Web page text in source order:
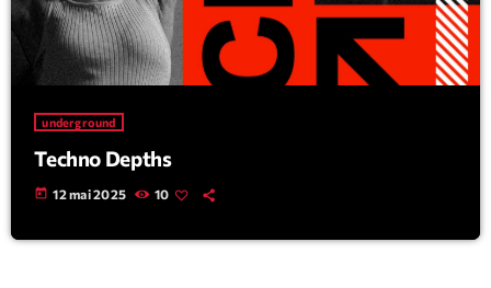
underground
Techno Depths
today 12 mai 2025 10